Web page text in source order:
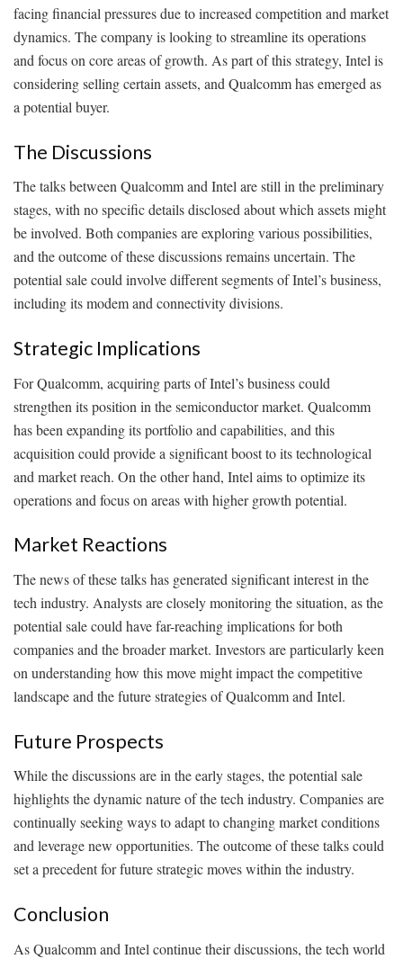
facing financial pressures due to increased competition and market
dynamics. The company is looking to streamline its operations
and focus on core areas of growth. As part of this strategy, Intel is
considering selling certain assets, and Qualcomm has emerged as
a potential buyer.
The Discussions
The talks between Qualcomm and Intel are still in the preliminary
stages, with no specific details disclosed about which assets might
be involved. Both companies are exploring various possibilities,
and the outcome of these discussions remains uncertain. The
potential sale could involve different segments of Intel’s business,
including its modem and connectivity divisions.
Strategic Implications
For Qualcomm, acquiring parts of Intel’s business could
strengthen its position in the semiconductor market. Qualcomm
has been expanding its portfolio and capabilities, and this
acquisition could provide a significant boost to its technological
and market reach. On the other hand, Intel aims to optimize its
operations and focus on areas with higher growth potential.
Market Reactions
The news of these talks has generated significant interest in the
tech industry. Analysts are closely monitoring the situation, as the
potential sale could have far-reaching implications for both
companies and the broader market. Investors are particularly keen
on understanding how this move might impact the competitive
landscape and the future strategies of Qualcomm and Intel.
Future Prospects
While the discussions are in the early stages, the potential sale
highlights the dynamic nature of the tech industry. Companies are
continually seeking ways to adapt to changing market conditions
and leverage new opportunities. The outcome of these talks could
set a precedent for future strategic moves within the industry.
Conclusion
As Qualcomm and Intel continue their discussions, the tech world